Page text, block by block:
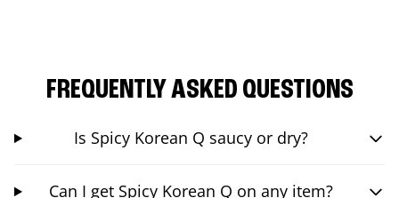
FREQUENTLY ASKED QUESTIONS
Is Spicy Korean Q saucy or dry?
Can I get Spicy Korean Q on any item?